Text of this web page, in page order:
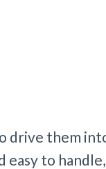
drive them
easy to